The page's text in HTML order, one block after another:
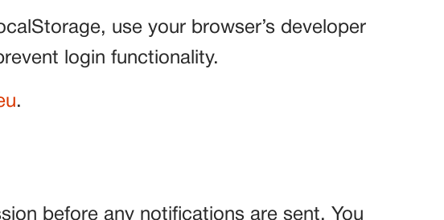
use your browser’s developer
login functionality.
.
before any notifications are sent. You